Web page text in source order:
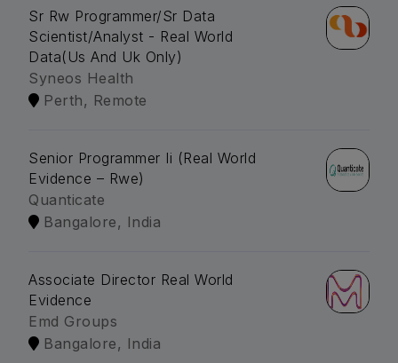
Sr Rw Programmer/Sr Data
Scientist/Analyst - Real World
Data(Us And Uk Only)
Syneos Health
Perth, Remote
Senior Programmer Ii (Real World
Evidence – Rwe)
Quanticate
Bangalore, India
Associate Director Real World
Evidence
Emd Groups
Bangalore, India